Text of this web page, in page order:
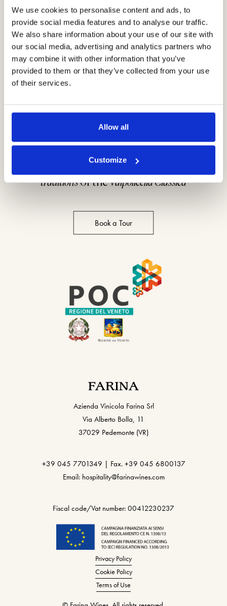
We use cookies to personalise content and ads, to
provide social media features and to analyse our traffic.
We also share information about your use of our site with
our social media, advertising and analytics partners who
may combine it with other information that you’ve
provided to them or that they’ve collected from your use
of their services.
Allow all
Customize
Go to the site
traditionsof theValpolicella Classica
Book a Tour
Azienda Vinicola Farina Srl
Via Alberto Bolla, 11
37029 Pedemonte (VR)
+39 045 7701349 | Fax. +39 045 6800137
Email: hospitality@farinawines.com
Fiscal code/Vat number: 00412230237
Privacy Policy
Cookie Policy
Terms of Use